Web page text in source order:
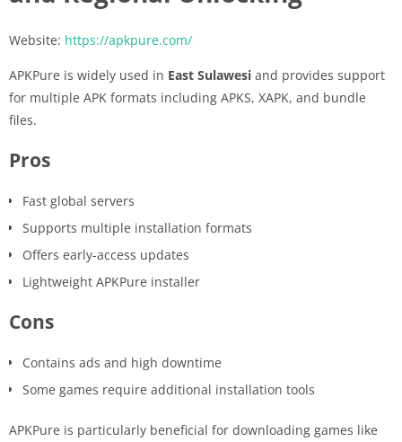
Website: https://apkpure.com/
APKPure is widely used in East Sulawesi and provides support
for multiple APK formats including APKS, XAPK, and bundle
files.
Pros
Fast global servers
Supports multiple installation formats
Offers early-access updates
Lightweight APKPure installer
Cons
Contains ads and high downtime
Some games require additional installation tools
APKPure is particularly beneficial for downloading games like